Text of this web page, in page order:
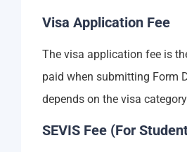
Visa Application Fee
The visa application fee is
paid when submitting Form
depends on the visa
SEVIS Fee (For